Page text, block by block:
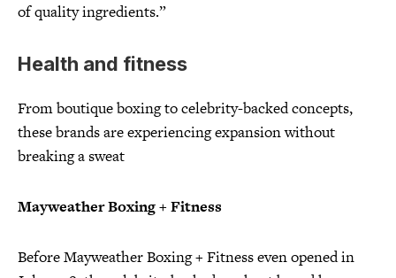
of quality ingredients.”
Health and fitness
From boutique boxing to celebrity-backed concepts,
these brands are experiencing expansion without
breaking a sweat
Mayweather Boxing + Fitness
Before Mayweather Boxing + Fitness even opened in